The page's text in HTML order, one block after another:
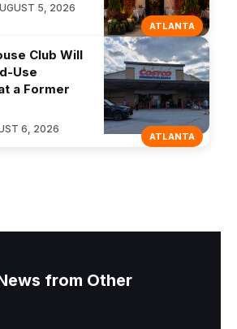
ATLANTA
5, 2026
ATLANTA
Club Will
Use
a Former
6, 2026
from Other